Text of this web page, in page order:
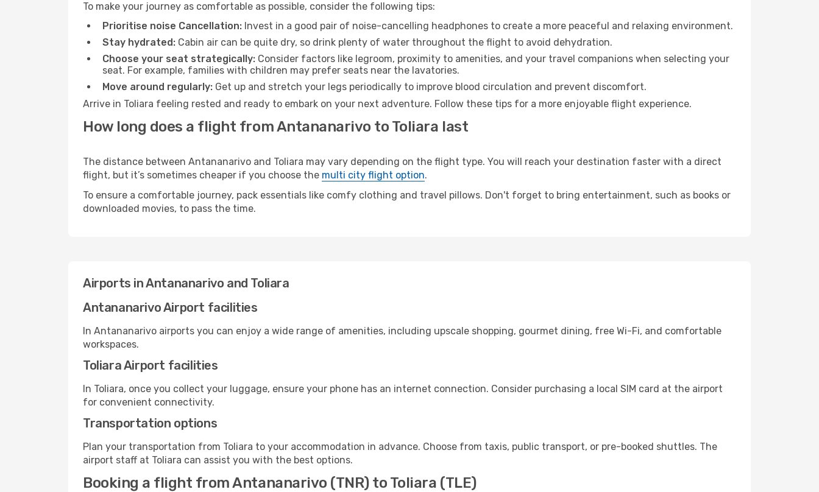
To make your journey as comfortable as possible, consider the following tips:
Prioritise noise Cancellation: Invest in a good pair of noise-cancelling headphones to create a more peaceful and relaxing environment.
Stay hydrated: Cabin air can be quite dry, so drink plenty of water throughout the flight to avoid dehydration.
Choose your seat strategically: Consider factors like legroom, proximity to amenities, and your travel companions when selecting your
seat. For example, families with children may prefer seats near the lavatories.
Move around regularly: Get up and stretch your legs periodically to improve blood circulation and prevent discomfort.
Arrive in Toliara feeling rested and ready to embark on your next adventure. Follow these tips for a more enjoyable flight experience.
How long does a flight from Antananarivo to Toliara last
The distance between Antananarivo and Toliara may vary depending on the flight type. You will reach your destination faster with a direct
flight, but it’s sometimes cheaper if you choose the multi city flight option.
To ensure a comfortable journey, pack essentials like comfy clothing and travel pillows. Don't forget to bring entertainment, such as books or
downloaded movies, to pass the time.
Airports in Antananarivo and Toliara
Antananarivo Airport facilities
In Antananarivo airports you can enjoy a wide range of amenities, including upscale shopping, gourmet dining, free Wi-Fi, and comfortable
workspaces.
Toliara Airport facilities
In Toliara, once you collect your luggage, ensure your phone has an internet connection. Consider purchasing a local SIM card at the airport
for convenient connectivity.
Transportation options
Plan your transportation from Toliara to your accommodation in advance. Choose from taxis, public transport, or pre-booked shuttles. The
airport staff at Toliara can assist you with the best options.
Booking a flight from Antananarivo (TNR) to Toliara (TLE)